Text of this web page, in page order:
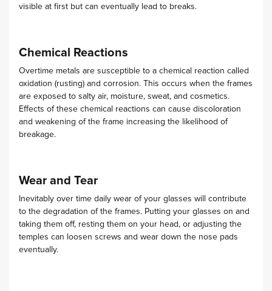
visible at first but can eventually lead to breaks.
Chemical Reactions
Overtime metals are susceptible to a chemical reaction called
oxidation (rusting) and corrosion. This occurs when the frames
are exposed to salty air, moisture, sweat, and cosmetics.
Effects of these chemical reactions can cause discoloration
and weakening of the frame increasing the likelihood of
breakage.
Wear and Tear
Inevitably over time daily wear of your glasses will contribute
to the degradation of the frames. Putting your glasses on and
taking them off, resting them on your head, or adjusting the
temples can loosen screws and wear down the nose pads
eventually.